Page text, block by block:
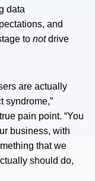
data
and
to notdrive
are actually
syndrome,”
pain point. “You
business, with
that we
should do,